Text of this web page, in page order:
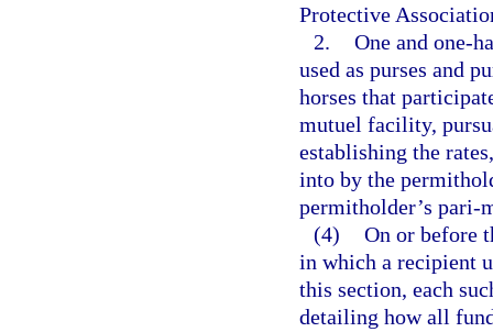
Protective
2. One and one-
used as purses and
horses that
mutuel facility,
establishing the
into by the
permitholder’s pari-
(4) On or before
in which a recipient
this section, each
detailing how all